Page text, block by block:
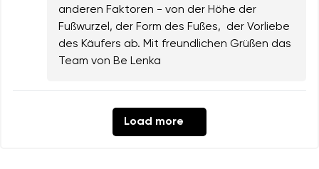
anderen Faktoren - von der Höhe der
Fußwurzel, der Form des Fußes, der Vorliebe
des Käufers ab. Mit freundlichen Grüßen das
Team von Be Lenka
Load more